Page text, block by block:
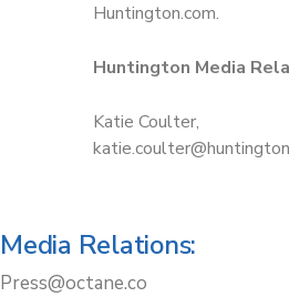
Huntington.com.
Huntington Media
Katie Coulter,
Media Relations:
Press@octane.co